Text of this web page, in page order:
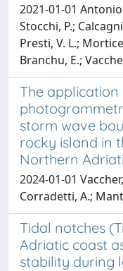
2021-01-01
Stocchi, P.;
Presti, V. L.;
Branchu, E.;
The application
storm wave
rocky island in
Northern
2024-01-01
Corradetti, A.;
Tidal notches
Adriatic coast
stability during